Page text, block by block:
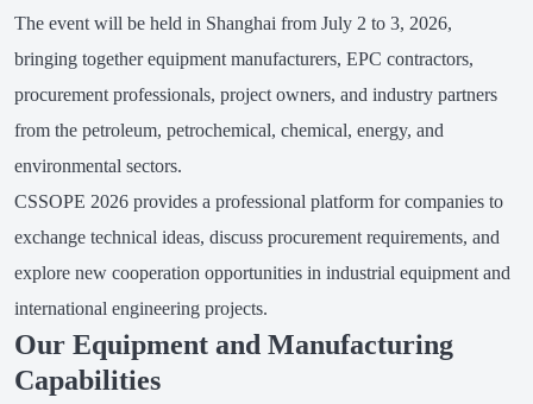
The event will be held in Shanghai from July 2 to 3, 2026,
bringing together equipment manufacturers, EPC contractors,
procurement professionals, project owners, and industry partners
from the petroleum, petrochemical, chemical, energy, and
environmental sectors.
CSSOPE 2026 provides a professional platform for companies to
exchange technical ideas, discuss procurement requirements, and
explore new cooperation opportunities in industrial equipment and
international engineering projects.
Our Equipment and Manufacturing
Capabilities